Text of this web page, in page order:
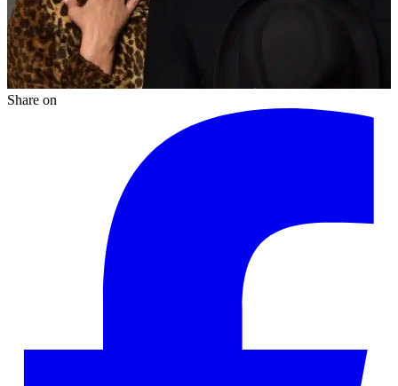
Share on